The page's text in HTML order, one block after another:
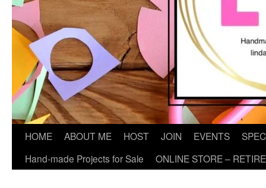
HOME ABOUT ME HOST JOIN EVENTS
Hand-made Projects for Sale
ONLINE STORE –